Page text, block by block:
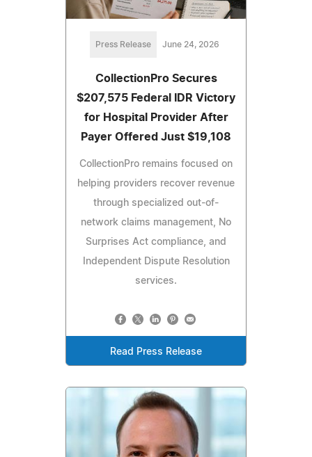
Press Release June 24, 2026
CollectionPro Secures
$207,575 Federal IDR Victory
for Hospital Provider After
Payer Offered Just $19,108
CollectionPro remains focused on
helping providers recover revenue
through specialized out-of-
network claims management, No
Surprises Act compliance, and
Independent Dispute Resolution
services.
Read Press Release